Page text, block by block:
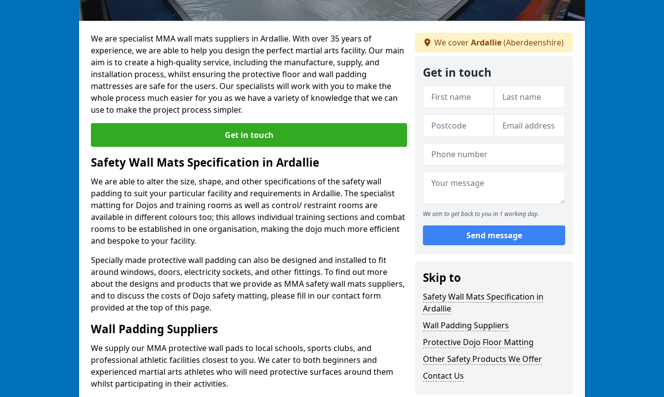
We are specialist MMA wall mats suppliers in Ardallie. With over 35 years of
experience, we are able to help you design the perfect martial arts facility. Our main
aim is to create a high-quality service, including the manufacture, supply, and
installation process, whilst ensuring the protective floor and wall padding
mattresses are safe for the users. Our specialists will work with you to make the
whole process much easier for you as we have a variety of knowledge that we can
use to make the project process simpler.
Get in touch
Safety Wall Mats Specification in Ardallie
We are able to alter the size, shape, and other specifications of the safety wall
padding to suit your particular facility and requirements in Ardallie. The specialist
matting for Dojos and training rooms as well as control/ restraint rooms are
available in different colours too; this allows individual training sections and combat
rooms to be established in one organisation, making the dojo much more efficient
and bespoke to your facility.
Specially made protective wall padding can also be designed and installed to fit
around windows, doors, electricity sockets, and other fittings. To find out more
about the designs and products that we provide as MMA safety wall mats suppliers,
and to discuss the costs of Dojo safety matting, please fill in our contact form
provided at the top of this page.
Wall Padding Suppliers
We supply our MMA protective wall pads to local schools, sports clubs, and
professional athletic facilities closest to you. We cater to both beginners and
experienced martial arts athletes who will need protective surfaces around them
whilst participating in their activities.
We coverArdallie(Aberdeenshire)
Get in touch
We aim to get back to you in 1 working day.
Send message
Skip to
Safety Wall Mats Specification in
Ardallie
Wall Padding Suppliers
Protective Dojo Floor Matting
Other Safety Products We Offer
Contact Us